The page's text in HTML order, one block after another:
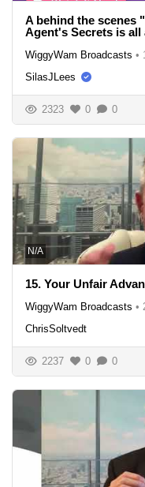
A behind the scenes
Agent's Secrets is all
WiggyWam Broadcasts •
SilasJLees
2323 0 0
N/A
15. Your Unfair
WiggyWam Broadcasts •
ChrisSoltvedt
2237 0 0